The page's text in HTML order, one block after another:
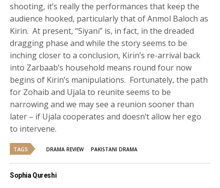
shooting, it’s really the performances that keep the
audience hooked, particularly that of Anmol Baloch as
Kirin. At present, “Siyani” is, in fact, in the dreaded
dragging phase and while the story seems to be
inching closer to a conclusion, Kirin’s re-arrival back
into Zarbaab’s household means round four now
begins of Kirin’s manipulations. Fortunately, the path
for Zohaib and Ujala to reunite seems to be
narrowing and we may see a reunion sooner than
later – if Ujala cooperates and doesn’t allow her ego
to intervene.
TAGS DRAMA REVIEW PAKISTANI DRAMA
Sophia Qureshi